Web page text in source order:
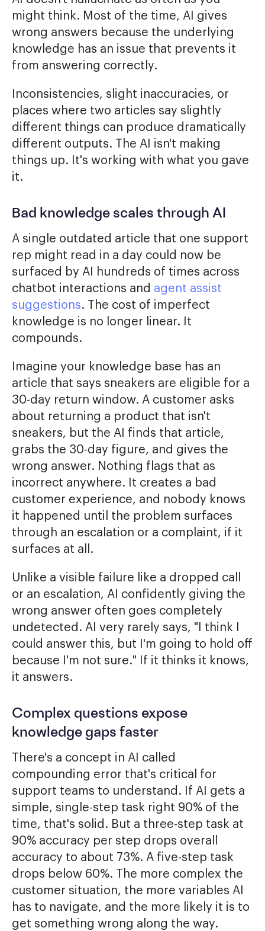
might think. Most of the time, AI gives
wrong answers because the underlying
knowledge has an issue that prevents it
from answering correctly.
Inconsistencies, slight inaccuracies, or
places where two articles say slightly
different things can produce dramatically
different outputs. The AI isn't making
things up. It's working with what you gave
it.
Bad knowledge scales through AI
A single outdated article that one support
rep might read in a day could now be
surfaced by AI hundreds of times across
chatbot interactions and agent assist
suggestions. The cost of imperfect
knowledge is no longer linear. It
compounds.
Imagine your knowledge base has an
article that says sneakers are eligible for a
30-day return window. A customer asks
about returning a product that isn't
sneakers, but the AI finds that article,
grabs the 30-day figure, and gives the
wrong answer. Nothing flags that as
incorrect anywhere. It creates a bad
customer experience, and nobody knows
it happened until the problem surfaces
through an escalation or a complaint, if it
surfaces at all.
Unlike a visible failure like a dropped call
or an escalation, AI confidently giving the
wrong answer often goes completely
undetected. AI very rarely says, "I think I
could answer this, but I'm going to hold off
because I'm not sure." If it thinks it knows,
it answers.
Complex questions expose
knowledge gaps faster
There's a concept in AI called
compounding error that's critical for
support teams to understand. If AI gets a
simple, single-step task right 90% of the
time, that's solid. But a three-step task at
90% accuracy per step drops overall
accuracy to about 73%. A five-step task
drops below 60%. The more complex the
customer situation, the more variables AI
has to navigate, and the more likely it is to
get something wrong along the way.